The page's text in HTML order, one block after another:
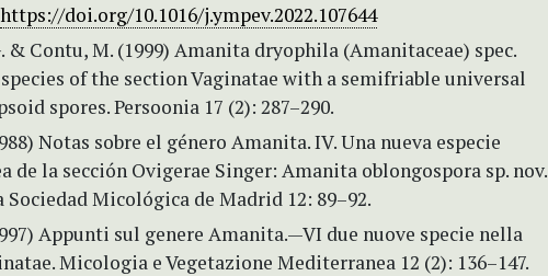
https://doi.org/10.1016/j.ympev.2022.107644
& Contu, M. (1999) Amanita dryophila (Amanitaceae) spec.
of the section Vaginatae with a semifriable universal
spores. Persoonia 17 (2): 287–290.
Notas sobre el género Amanita. IV. Una nueva especie
de la sección Ovigerae Singer: Amanita oblongospora sp. nov.
Micológica de Madrid 12: 89–92.
Appunti sul genere Amanita.—VI due nuove specie nella
Micologia e Vegetazione Mediterranea 12 (2): 136–147.